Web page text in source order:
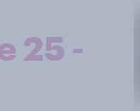
25 -